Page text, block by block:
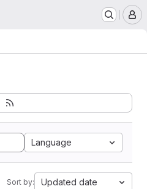
Language
Sort by: Updated date